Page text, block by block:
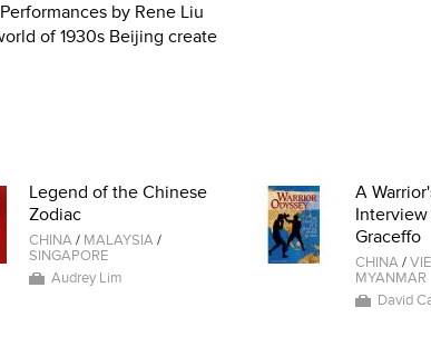
by Rene Liu
of 1930s Beijing create
Legend of the Chinese
Zodiac
CHINA/ MALAYSIA/
SINGAPORE
Audrey Lim
A
Graceffo
CHINA/
MYANMAR
David